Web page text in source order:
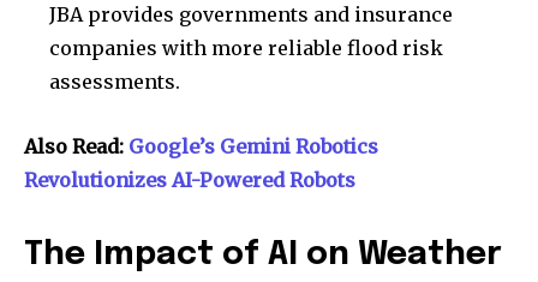
JBA provides governments and insurance
companies with more reliable flood risk
assessments.
Also Read: Google’s Gemini Robotics
Revolutionizes AI-Powered Robots
The Impact of AI on Weather